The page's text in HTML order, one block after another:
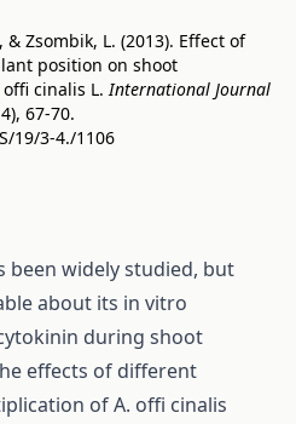
Zsombik, L. (2013). Effect of
position on shoot
cinalis L.International Journal
67-70.
19/3-4./1106
been widely studied, but
about its in vitro
during shoot
effects of different
of A. offi cinalis